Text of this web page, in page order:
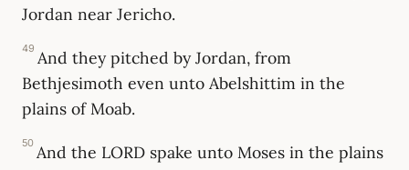
Jordan near Jericho.
49 And they pitched by Jordan, from
Bethjesimoth even unto Abelshittim in the
plains of Moab.
50 And the LORD spake unto Moses in the plains